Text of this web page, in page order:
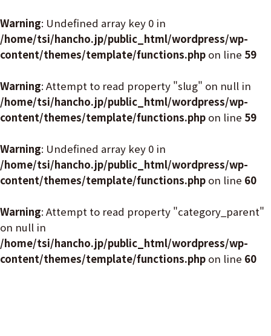
Warning: Undefined array key 0 in
/home/tsi/hancho.jp/public_html/wordpress/wp-
content/themes/template/functions.php on line 59
Warning: Attempt to read property "slug" on null in
/home/tsi/hancho.jp/public_html/wordpress/wp-
content/themes/template/functions.php on line 59
Warning: Undefined array key 0 in
/home/tsi/hancho.jp/public_html/wordpress/wp-
content/themes/template/functions.php on line 60
Warning: Attempt to read property "category_parent"
on null in
/home/tsi/hancho.jp/public_html/wordpress/wp-
content/themes/template/functions.php on line 60